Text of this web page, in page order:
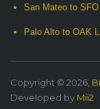
San Mateo to
Palo Alto to OAK
Copyright © 2026,
Developed by Mii2